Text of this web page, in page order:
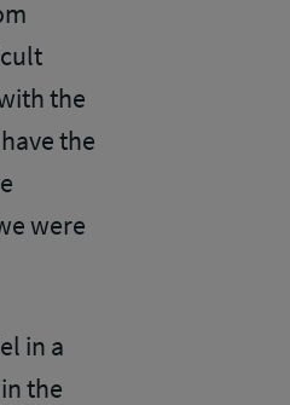
the
the
were
in a
the